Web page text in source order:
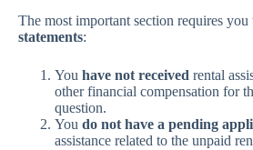
The most important section requires you
statements:
You have not received rental
other financial compensation for
question.
You do not have a pending
assistance related to the unpaid